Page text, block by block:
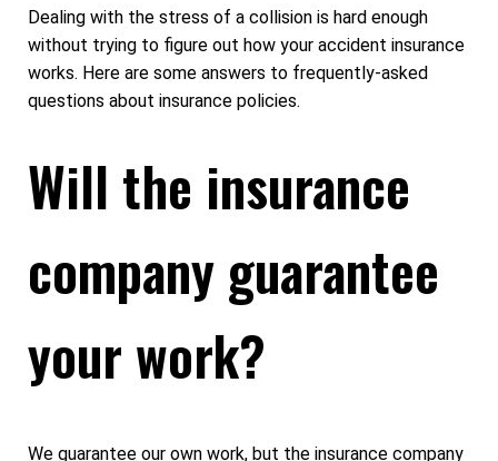
Dealing with the stress of a collision is hard enough
without trying to figure out how your accident insurance
works. Here are some answers to frequently-asked
questions about insurance policies.
Will the insurance
company guarantee
your work?
We guarantee our own work, but the insurance company